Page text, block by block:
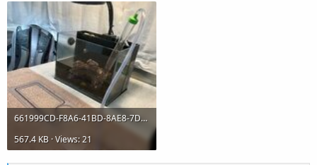
661999CD-F8A6-41BD-8AE8-7DE422BFCB4F.jpeg
567.4 KB · Views: 21